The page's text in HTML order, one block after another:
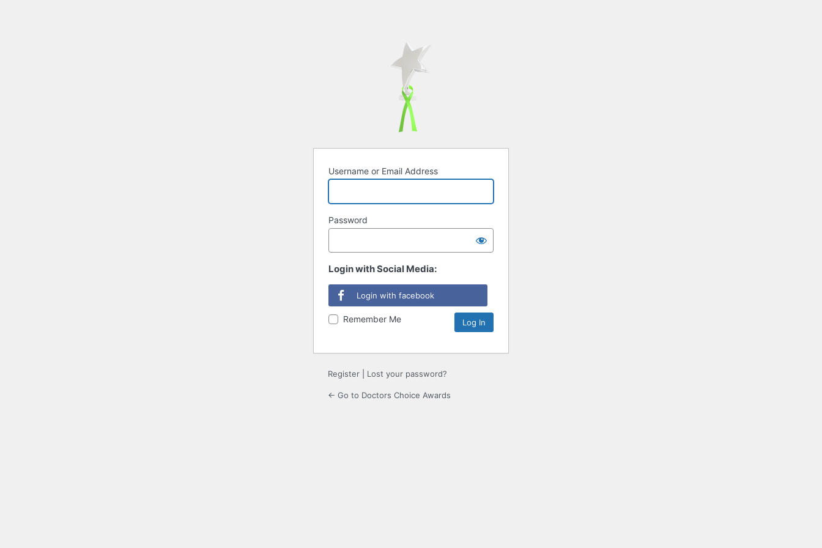
Username or Email Address
Password
Login with Social Media:
Login with facebook
Remember Me
Register Lost your password?
← Go to Doctors Choice Awards